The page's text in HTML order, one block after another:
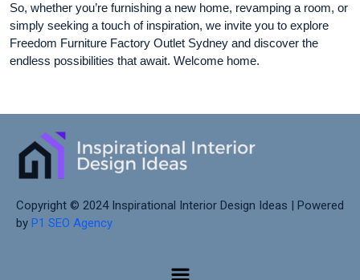
So, whether you’re furnishing a new home, revamping a room, or
simply seeking a touch of inspiration, we invite you to explore
Freedom Furniture Factory Outlet Sydney and discover the
endless possibilities that await. Welcome home.
Copyright © 2024 Inspirational Interior Design Ideas | Powered
by P1 SEO Agency